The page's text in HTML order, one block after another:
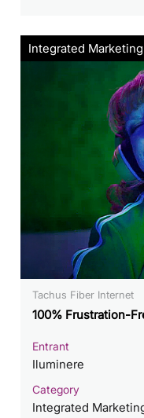
Integrated Marketing
Tachus Fiber Internet
100% Frustration-
Entrant
Iluminere
Category
Integrated